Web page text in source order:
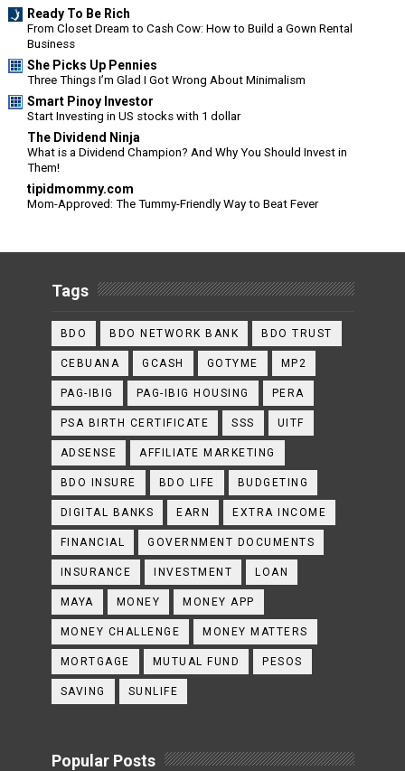
Ready To Be Rich
From Closet Dream to Cash Cow: How to Build a Gown Rental
Business
She Picks Up Pennies
Three Things I’m Glad I Got Wrong About Minimalism
Smart Pinoy Investor
Start Investing in US stocks with 1 dollar
The Dividend Ninja
What is a Dividend Champion? And Why You Should Invest in
Them!
tipidmommy.com
Mom-Approved: The Tummy-Friendly Way to Beat Fever
Tags
BDO BDO NETWORK BANK BDO TRUST
CEBUANA GCASH GOTYME MP2
PAG-IBIG PAG-IBIG HOUSING PERA
PSA BIRTH CERTIFICATE SSS UITF
ADSENSE AFFILIATE MARKETING
BDO INSURE BDO LIFE BUDGETING
DIGITAL BANKS EARN EXTRA INCOME
FINANCIAL GOVERNMENT DOCUMENTS
INSURANCE INVESTMENT LOAN
MAYA MONEY MONEY APP
MONEY CHALLENGE MONEY MATTERS
MORTGAGE MUTUAL FUND PESOS
SAVING SUNLIFE
Popular Posts